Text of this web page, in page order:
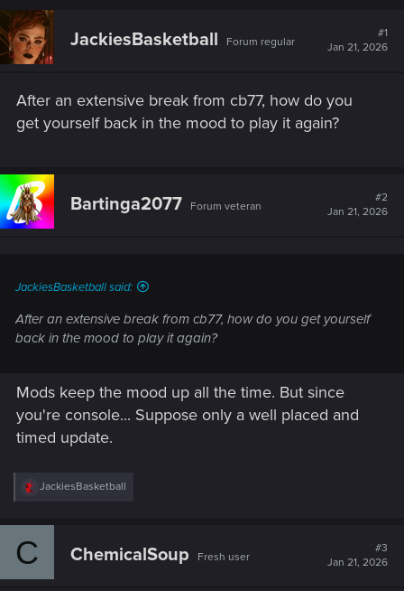
JackiesBasketball Forum regular
#1
Jan 21, 2026
After an extensive break from cb77, how do you
get yourself back in the mood to play it again?
Bartinga2077 Forum veteran
#2
Jan 21, 2026
JackiesBasketball said:
After an extensive break from cb77, how do you get yourself
back in the mood to play it again?
Mods keep the mood up all the time. But since
you're console... Suppose only a well placed and
timed update.
R
c
JackiesBasketball
C ChemicalSoup Fresh user
#3
Jan 21, 2026